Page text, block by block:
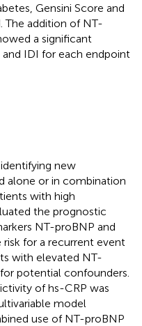
Gensini Score and
The addition of NT-
a significant
IDI for each endpoint
new
alone or in combination
with high
the prognostic
NT-proBNP and
for a recurrent event
with elevated NT-
potential confounders.
of hs-CRP was
model
use of NT-proBNP